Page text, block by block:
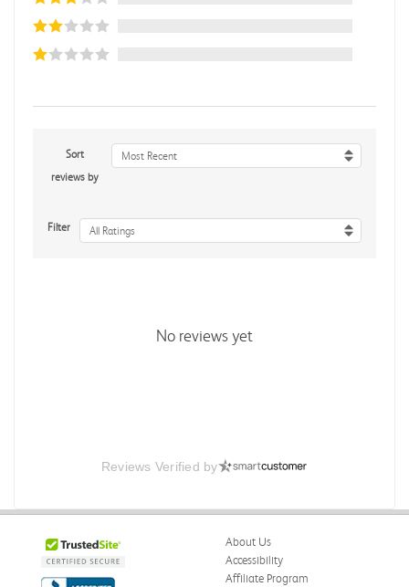
Sort
reviews by
Most Recent
Filter All Ratings
No reviews yet
Reviews Verified by
About Us
Accessibility
Affiliate Program